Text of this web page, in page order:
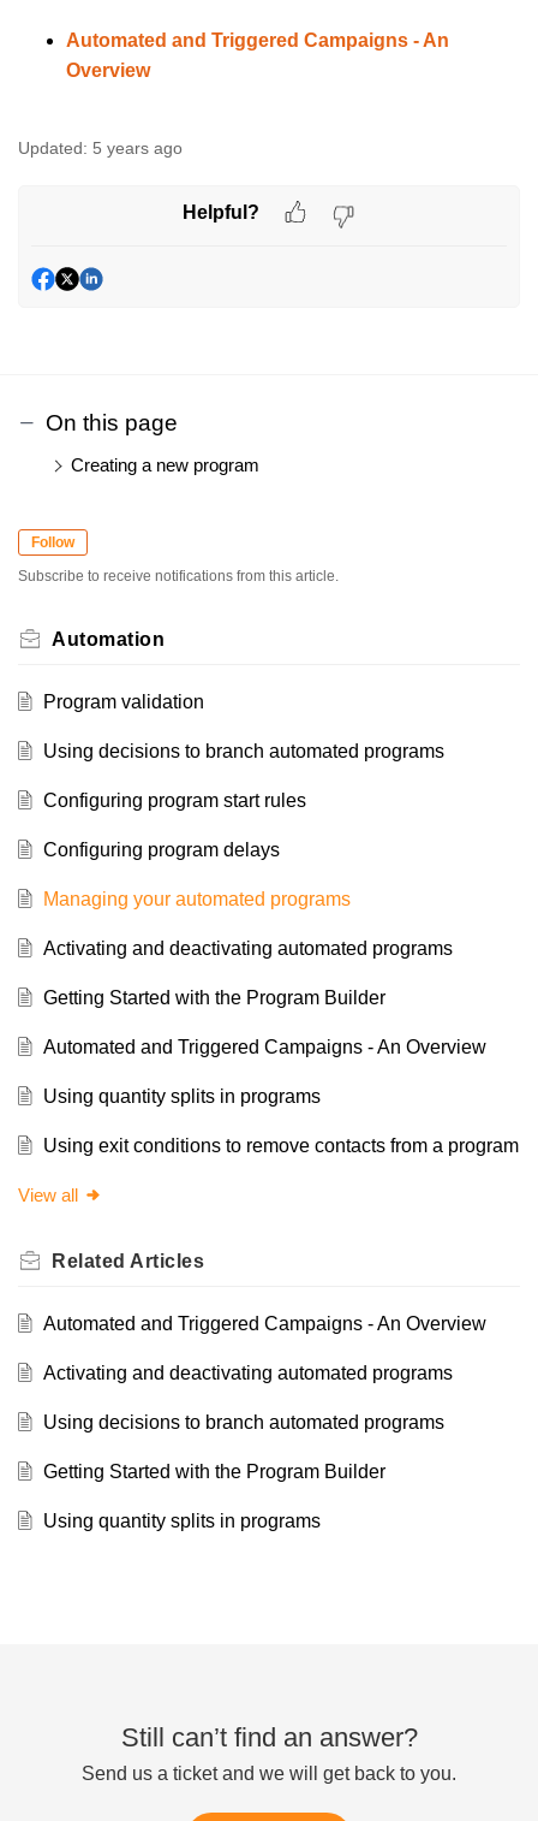
Automated and Triggered Campaigns - An
Overview
Updated: 5 years ago
Helpful?
On this page
Creating a new program
Follow
Subscribe to receive notifications from this article.
Automation
Program validation
Using decisions to branch automated programs
Configuring program start rules
Configuring program delays
Managing your automated programs
Activating and deactivating automated programs
Getting Started with the Program Builder
Automated and Triggered Campaigns - An Overview
Using quantity splits in programs
Using exit conditions to remove contacts from a program
View all
Related Articles
Automated and Triggered Campaigns - An Overview
Activating and deactivating automated programs
Using decisions to branch automated programs
Getting Started with the Program Builder
Using quantity splits in programs
Still can’t find an answer?
Send us a ticket and we will get back to you.